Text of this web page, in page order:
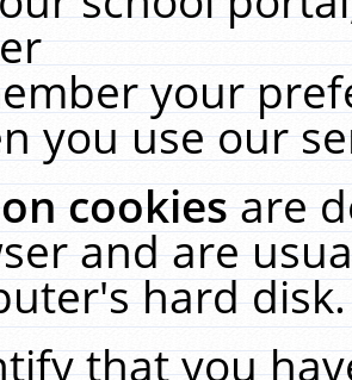
your
you use our
cookiesare
and are
hard
that you